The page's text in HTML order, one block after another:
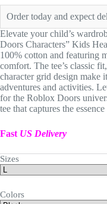
$21.53
through
$22.36
Order today and expect
Elevate your child’s
Doors Characters” Kids
100% cotton and featuring
comfort. The tee’s classic
character grid design make
adventures and activities.
for the Roblox Doors
tee that captures the
Fast US Delivery
Sizes
Colors